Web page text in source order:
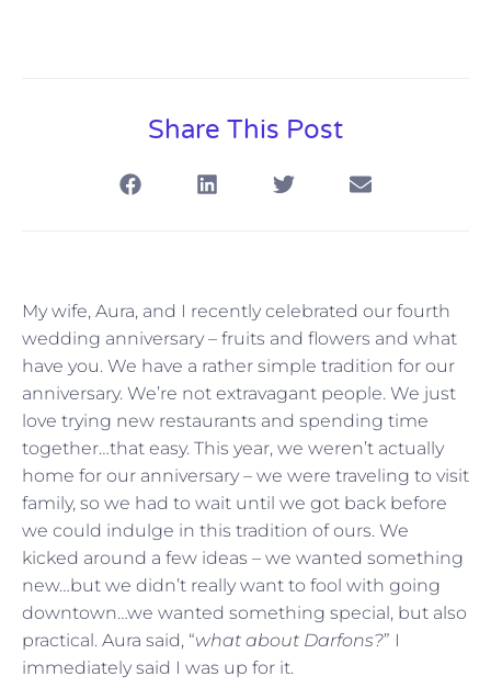
Share This Post
My wife, Aura, and I recently celebrated our fourth
wedding anniversary – fruits and flowers and what
have you. We have a rather simple tradition for our
anniversary. We’re not extravagant people. We just
love trying new restaurants and spending time
together…that easy. This year, we weren’t actually
home for our anniversary – we were traveling to visit
family, so we had to wait until we got back before
we could indulge in this tradition of ours. We
kicked around a few ideas – we wanted something
new…but we didn’t really want to fool with going
downtown…we wanted something special, but also
practical. Aura said, “what about Darfons?” I
immediately said I was up for it.